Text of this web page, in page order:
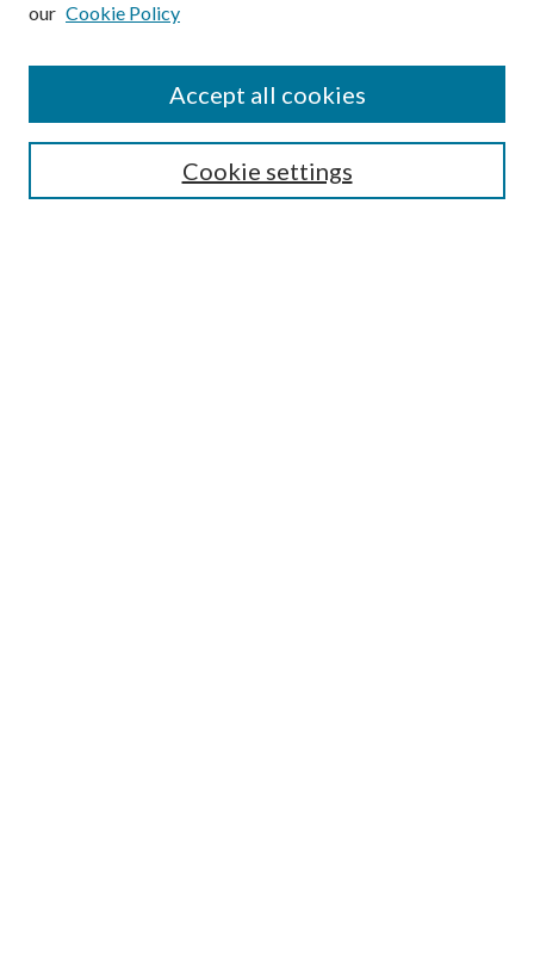
SEARCH
our Cookie Policy
Cookie settings
Accept all cookies